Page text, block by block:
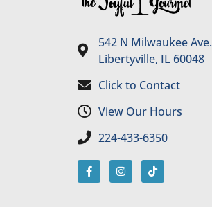
542 N Milwaukee Ave.
Libertyville, IL 60048
Click to Contact
View Our Hours
224-433-6350